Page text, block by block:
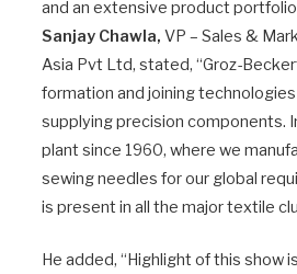
and an extensive product
Sanjay Chawla, VP – Sales &
Asia Pvt Ltd, stated, “Groz-
formation and joining
supplying precision components.
plant since 1960, where we
sewing needles for our global
is present in all the major textile
He added, “Highlight of this show